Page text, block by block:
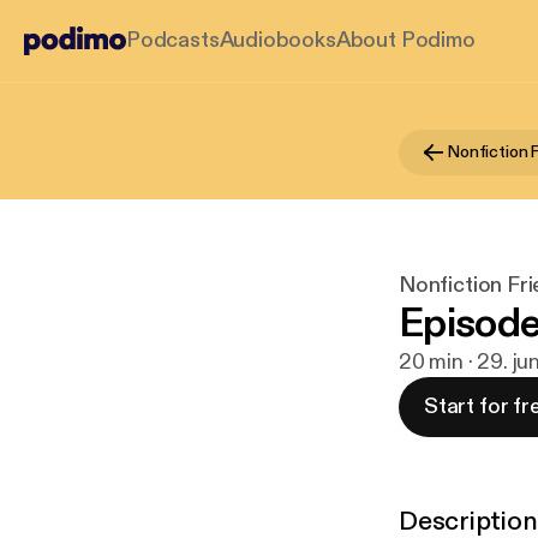
PodcastsAudiobooksAbout Podimo
Nonfiction
Nonfiction
20 min · 29.
Start for
Description